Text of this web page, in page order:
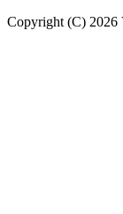
Copyright (C) 2026